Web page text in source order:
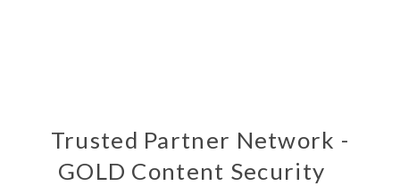
Trusted Partner Network -
GOLD Content Security